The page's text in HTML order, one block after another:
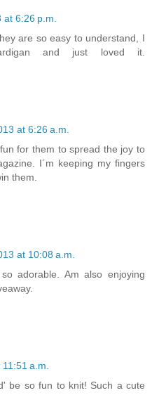
at 6:26 p.m.
are so easy to understand, I
and just loved it.
at 6:26 a.m.
for them to spread the joy to
I´m keeping my fingers
them.
at 10:08 a.m.
adorable. Am also enjoying
a.m.
be so fun to knit! Such a cute